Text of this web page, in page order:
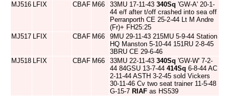
MJ516 LFIX CBAF M66 33MU 17-11-43 340Sq 'GW-A' 20-1-
44 e/f after t/off crashed into sea off
Perranporth CE 25-2-44 Lt M Andre
(Fr)+ FH25:25
MJ517 LFIX CBAF M66
9MU 29-11-43 215MU 5-9-44 Station
HQ Manston 5-10-44 151RU 2-8-45
3BRU CE 29-6-46
MJ518 LFIX CBAF M66 33MU 22-11-43 340Sq 'GW-W' 7-2-
44 84GSU 13-7-44 414Sq 6-8-44 AC
2-11-44 ASTH 3-2-45 sold Vickers
30-11-46 Cv two seat trainer 11-5-48
G-15-7 RIAF as HS539